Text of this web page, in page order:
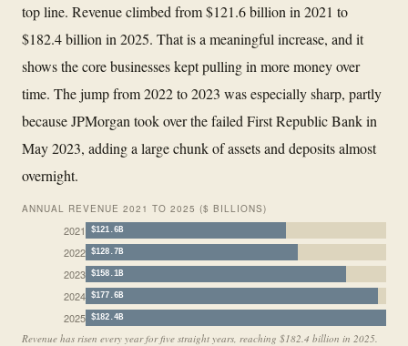
top line. Revenue climbed from $121.6 billion in 2021 to
$182.4 billion in 2025. That is a meaningful increase, and it
shows the core businesses kept pulling in more money over
time. The jump from 2022 to 2023 was especially sharp, partly
because JPMorgan took over the failed First Republic Bank in
May 2023, adding a large chunk of assets and deposits almost
overnight.
ANNUAL REVENUE 2021 TO 2025 ($ BILLIONS)
2021 $121.6B
2022 $128.7B
2023 $158.1B
2024 $177.6B
2025 $182.4B
Revenue has risen every year for five straight years, reaching $182.4 billion in 2025.